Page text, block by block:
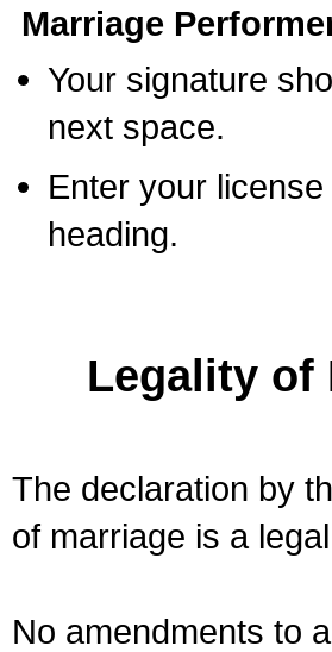
Marriage
Your signature
next space.
Enter your
heading.
Legality of
The declaration by
of marriage is a
No amendments to